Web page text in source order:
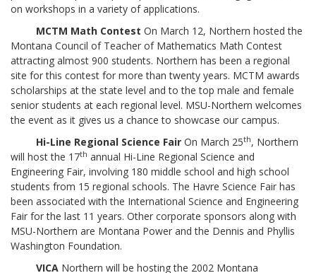
on workshops in a variety of applications.
MCTM Math Contest On March 12, Northern hosted the
Montana Council of Teacher of Mathematics Math Contest
attracting almost 900 students. Northern has been a regional
site for this contest for more than twenty years. MCTM awards
scholarships at the state level and to the top male and female
senior students at each regional level. MSU-Northern welcomes
the event as it gives us a chance to showcase our campus.
Hi-Line Regional Science Fair On March 25th, Northern
will host the 17th annual Hi-Line Regional Science and
Engineering Fair, involving 180 middle school and high school
students from 15 regional schools. The Havre Science Fair has
been associated with the International Science and Engineering
Fair for the last 11 years. Other corporate sponsors along with
MSU-Northern are Montana Power and the Dennis and Phyllis
Washington Foundation.
VICA Northern will be hosting the 2002 Montana